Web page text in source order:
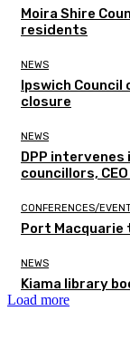
Moira Shire
residents
NEWS
Ipswich
closure
NEWS
DPP intervenes
councillors,
CONFERENCES/
Port
NEWS
Kiama library
Load more